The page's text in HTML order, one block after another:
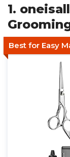
1.
Best for Easy